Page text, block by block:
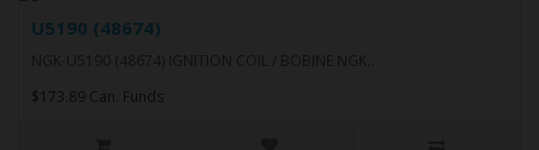
U5190 (48674)
$173.89 Can. Funds